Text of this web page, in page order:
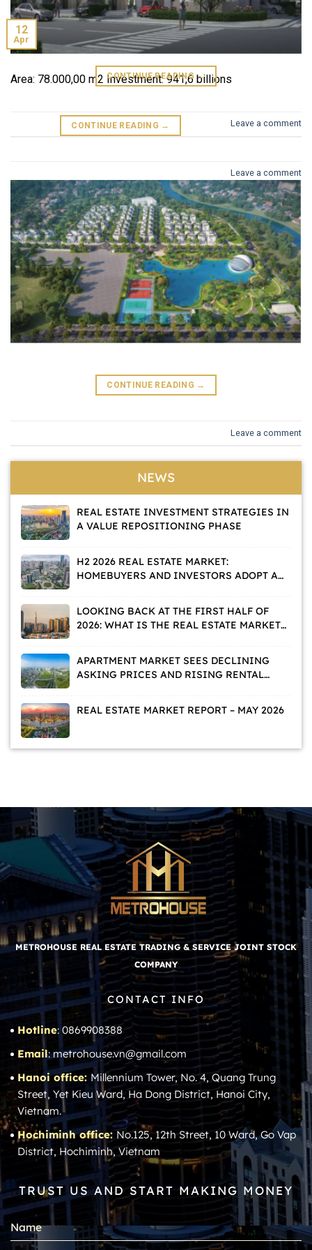
Area: 69.814,5 m2 Investment :
CONTINUE READING→
Leave a comment
Area: 78.000,00 m2 Investment: 941,6 billions
CONTINUE READING →
Leave a comment
12
Apr
CONTINUE READING →
Leave a comment
NEWS
REAL ESTATE INVESTMENT STRATEGIES IN
A VALUE REPOSITIONING PHASE
H2 2026 REAL ESTATE MARKET:
HOMEBUYERS AND INVESTORS ADOPT A
LOOKING BACK AT THE FIRST HALF OF
2026: WHAT IS THE REAL ESTATE MARKET
APARTMENT MARKET SEES DECLINING
ASKING PRICES AND RISING RENTAL
REAL ESTATE MARKET REPORT – MAY 2026
METROHOUSE REAL ESTATE TRADING & SERVICE JOINT STOCK
COMPANY
CONTACT INFO
Hotline: 0869908388
Email: metrohouse.vn@gmail.com
Hanoi office: Millennium Tower, No. 4, Quang Trung
Street, Yet Kieu Ward, Ha Dong District, Hanoi City,
Vietnam.
Hochiminh office:No.125, 12th Street, 10 Ward, Go Vap
District, Hochiminh, Vietnam
TRUST US AND START MAKING MONEY